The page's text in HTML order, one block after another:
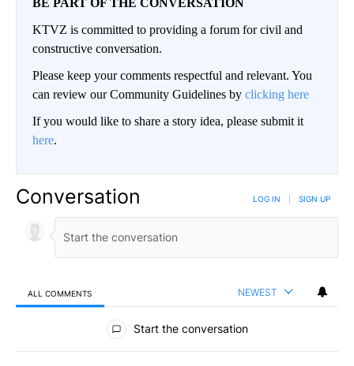
BE PART OF THE CONVERSATION
KTVZ is committed to providing a forum for civil and
constructive conversation.
Please keep your comments respectful and relevant. You
can review our Community Guidelines by clicking here
If you would like to share a story idea, please submit it
here.
Conversation LOG IN SIGN UP
ALL COMMENTS NEWEST
All Comments
Start the conversation